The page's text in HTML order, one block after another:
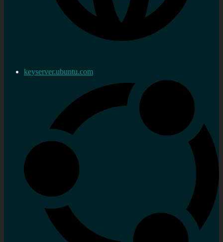
keyserver.ubuntu.com